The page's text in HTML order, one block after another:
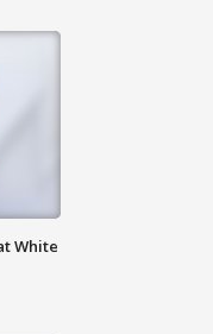
White